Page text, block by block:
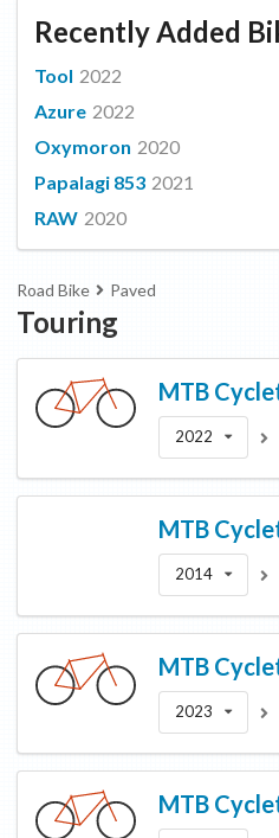
Recently Added
Tool 2022
Azure 2022
Oxymoron 2020
Papalagi 853 2021
RAW 2020
Road Bike Paved
Touring
MTB
2022
MTB
2014
MTB
2023
MTB